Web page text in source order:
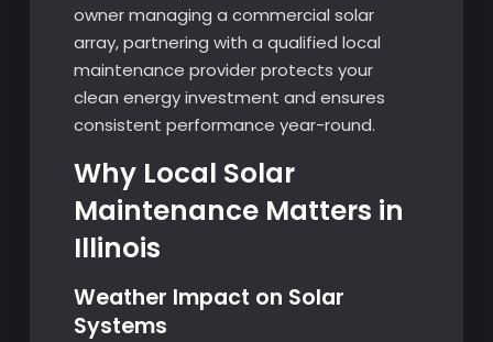
owner managing a commercial solar
array, partnering with a qualified local
maintenance provider protects your
clean energy investment and ensures
consistent performance year-round.
Why Local Solar
Maintenance Matters in
Illinois
Weather Impact on Solar
Systems